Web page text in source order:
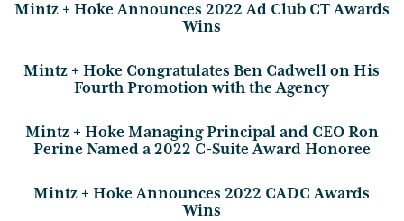
Mintz + Hoke Announces 2022 Ad Club CT Awards
Wins
Mintz + Hoke Congratulates Ben Cadwell on His
Fourth Promotion with the Agency
Mintz + Hoke Managing Principal and CEO Ron
Perine Named a 2022 C-Suite Award Honoree
Mintz + Hoke Announces 2022 CADC Awards
Wins